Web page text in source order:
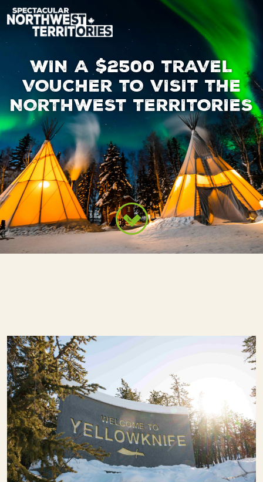
Skip to main content
WIN A $2500 TRAVEL
VOUCHER TO VISIT THE
NORTHWEST TERRITORIES